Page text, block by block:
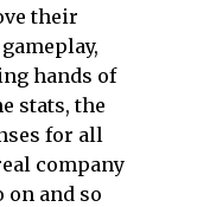
their
hands of
stats, the
for all
company
on and so